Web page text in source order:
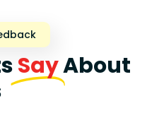
SayAbout